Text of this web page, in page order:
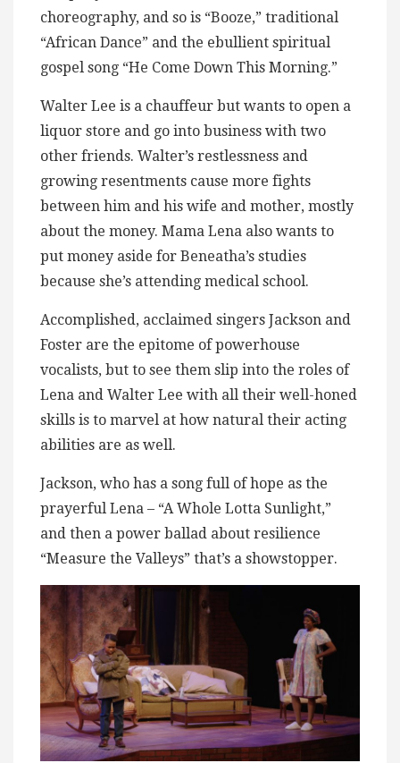
choreography, and so is “Booze,” traditional
“African Dance” and the ebullient spiritual
gospel song “He Come Down This Morning.”
Walter Lee is a chauffeur but wants to open a
liquor store and go into business with two
other friends. Walter’s restlessness and
growing resentments cause more fights
between him and his wife and mother, mostly
about the money. Mama Lena also wants to
put money aside for Beneatha’s studies
because she’s attending medical school.
Accomplished, acclaimed singers Jackson and
Foster are the epitome of powerhouse
vocalists, but to see them slip into the roles of
Lena and Walter Lee with all their well-honed
skills is to marvel at how natural their acting
abilities are as well.
Jackson, who has a song full of hope as the
prayerful Lena – “A Whole Lotta Sunlight,”
and then a power ballad about resilience
“Measure the Valleys” that’s a showstopper.